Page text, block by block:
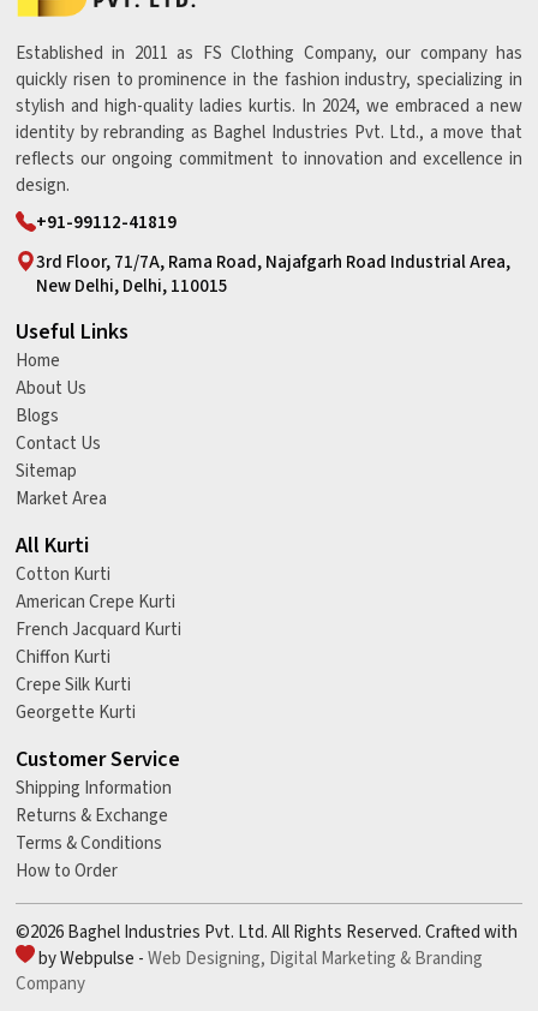
Established in 2011 as FS Clothing Company, our company has
quickly risen to prominence in the fashion industry, specializing in
stylish and high-quality ladies kurtis. In 2024, we embraced a new
identity by rebranding as Baghel Industries Pvt. Ltd., a move that
reflects our ongoing commitment to innovation and excellence in
design.
+91-99112-41819
3rd Floor, 71/7A, Rama Road, Najafgarh Road Industrial Area,
New Delhi, Delhi, 110015
Useful Links
Home
About Us
Blogs
Contact Us
Sitemap
Market Area
All Kurti
Cotton Kurti
American Crepe Kurti
French Jacquard Kurti
Chiffon Kurti
Crepe Silk Kurti
Georgette Kurti
Customer Service
Shipping Information
Returns & Exchange
Terms & Conditions
How to Order
©2026 Baghel Industries Pvt. Ltd. All Rights Reserved. Crafted with
by Webpulse -Web Designing, Digital Marketing &Branding
Company